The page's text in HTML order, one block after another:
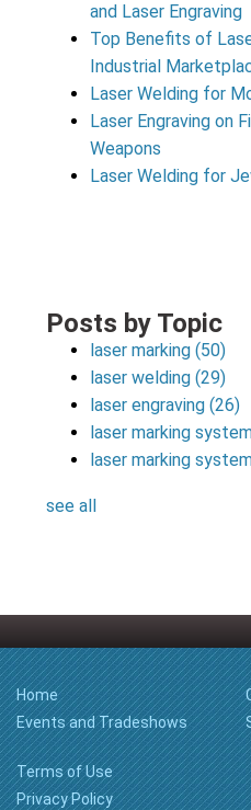
and Laser Engraving
Top Benefits of
Industrial
Laser Welding for
Laser Engraving on
Weapons
Laser Welding for
Posts by Topic
laser marking(50)
laser welding(29)
laser engraving(26)
laser marking
laser marking
see all
Home
Events and Tradeshows
Terms of Use
Privacy Policy